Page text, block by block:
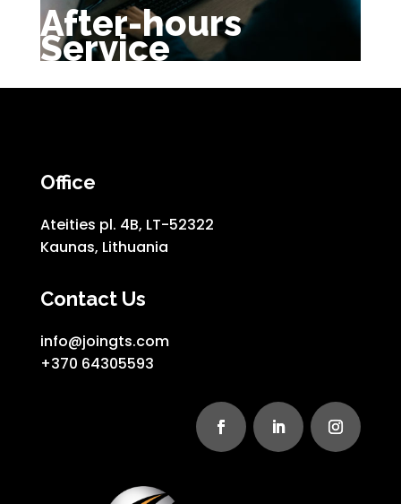
After-hours
Service
Office
Ateities pl. 4B, LT-52322
Kaunas, Lithuania
Contact Us
info@joingts.com
+370 64305593